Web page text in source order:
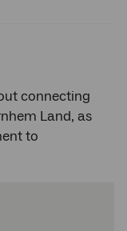
connecting
Land, as
to